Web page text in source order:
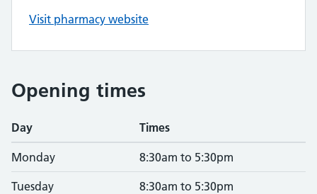
Visit pharmacy website
Opening times
Day Times
Monday 8:30am to 5:30pm
Tuesday 8:30am to 5:30pm